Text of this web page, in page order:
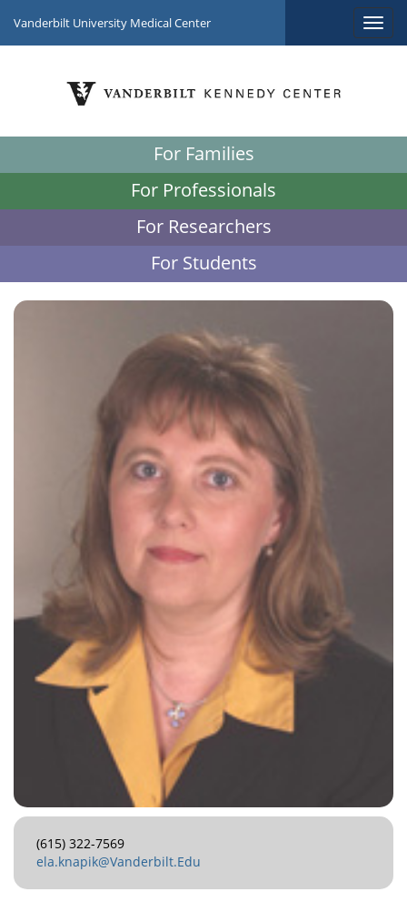
Vanderbilt University Medical Center
For Families
For Professionals
For Researchers
For Students
(615) 322-7569
ela.knapik@Vanderbilt.Edu